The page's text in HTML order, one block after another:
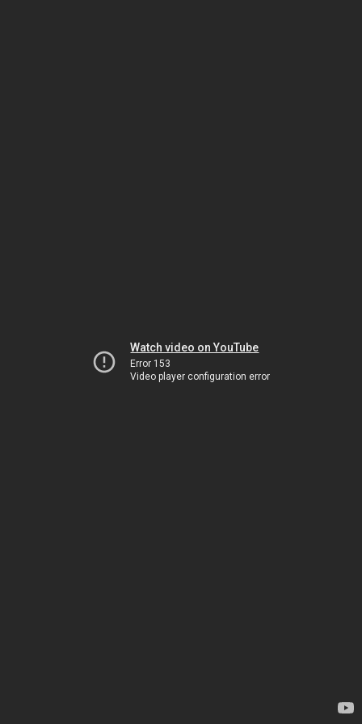
Watch video on YouTube
Error 153
Video player configuration error